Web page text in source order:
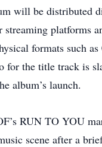
will be distributed
streaming platforms
formats such
for the title track is
album’s launch.
RUN TO YOU
scene after a